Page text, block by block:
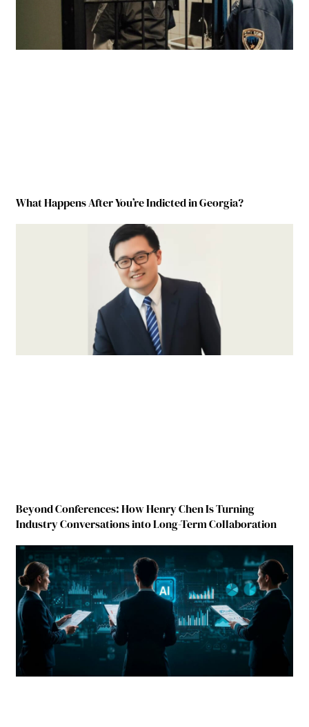
What Happens After You’re Indicted in Georgia?
Beyond Conferences: How Henry Chen Is Turning
Industry Conversations into Long-Term Collaboration